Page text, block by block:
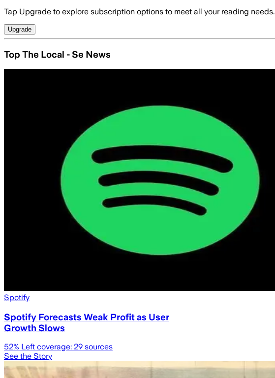
Tap Upgrade to explore subscription options to meet all your reading needs.
Upgrade
Top The Local - Se News
Spotify
Spotify Forecasts Weak Profit as User
Growth Slows
52% Left coverage: 29 sources
See the Story